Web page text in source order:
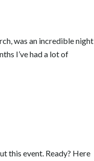
was an incredible night
I’ve had a lot of
this event. Ready? Here